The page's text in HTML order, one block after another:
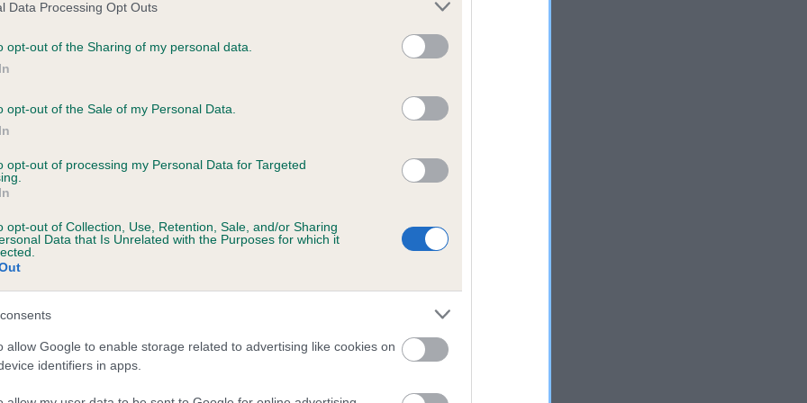
Data Processing Opt Outs
opt-out of the Sharing of my personal data.
opt-out of the Sale of my Personal Data.
opt-out of processing my Personal Data for Targeted
opt-out of Collection, Use, Retention, Sale, and/or Sharing
Data that Is Unrelated with the Purposes for which it
allow Google to enable storage related to advertising like cookies on
identifiers in apps.
on our system to
the owner to